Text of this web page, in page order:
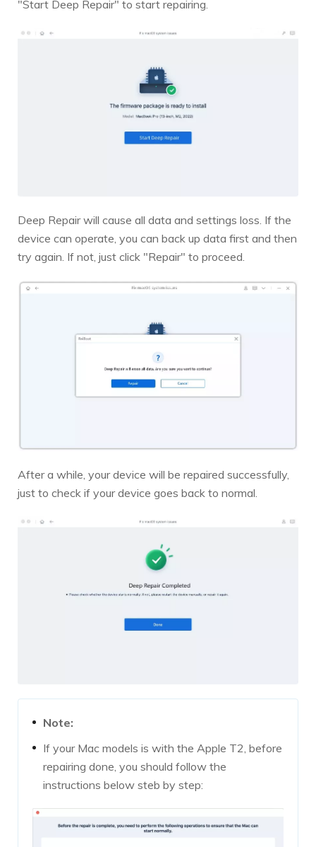
"Start Deep Repair" to start repairing.
Deep Repair will cause all data and settings loss. If the
device can operate, you can back up data first and then
try again. If not, just click "Repair" to proceed.
After a while, your device will be repaired successfully,
just to check if your device goes back to normal.
Note:
If your Mac models is with the Apple T2, before
repairing done, you should follow the
instructions below steb by step: